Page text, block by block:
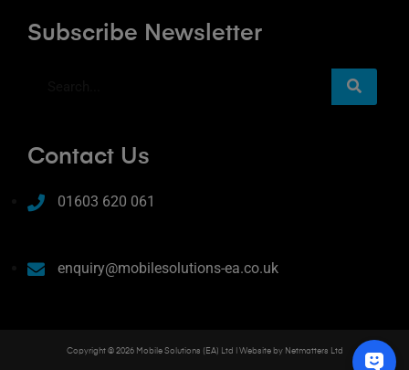
Subscribe Newsletter
Contact Us
01603 620 061
enquiry@mobilesolutions-ea.co.uk
Copyright © 2026 Mobile Solutions (EA) Ltd | Website by Netmatters Ltd